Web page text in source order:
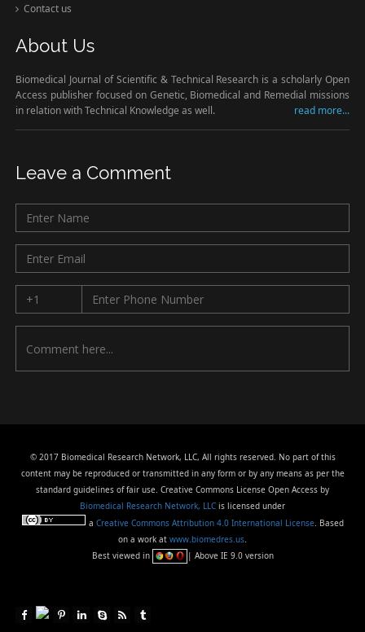
Contact us
About Us
Biomedical Journal of Scientific & Technical Research is a scholarly Open
Access publisher focused on Genetic, Biomedical and Remedial missions
in relation with Technical Knowledge as well.
read more...
Leave a Comment
© 2017 Biomedical Research Network, LLC, All rights reserved. No part of this
content may be reproduced or transmitted in any form or by any means as per the
standard guidelines of fair use. Creative Commons License Open Access by
Biomedical Research Network, LLC is licensed under
a Creative Commons Attribution 4.0 International License. Based
on a work at www.biomedres.us.
Best viewed in
| Above IE 9.0 version